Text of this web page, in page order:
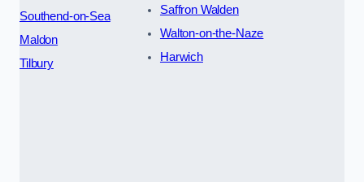
Southend-on-Sea
Maldon
Tilbury
Saffron Walden
Walton-on-the-Naze
Harwich